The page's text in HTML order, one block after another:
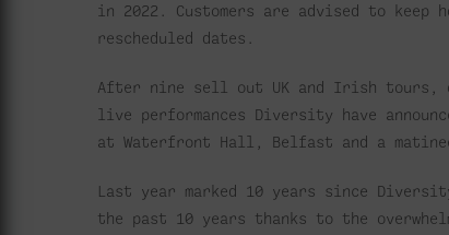
in 2022. Customers are advised to
rescheduled dates.
After nine sell out UK and Irish tours,
live performances Diversity have
at Waterfront Hall, Belfast and a
Last year marked 10 years since
the past 10 years thanks to the